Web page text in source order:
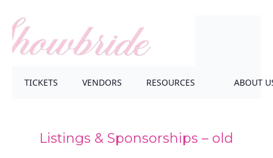
TICKETS VENDORS RESOURCES ABOUT
Listings & Sponsorships – old